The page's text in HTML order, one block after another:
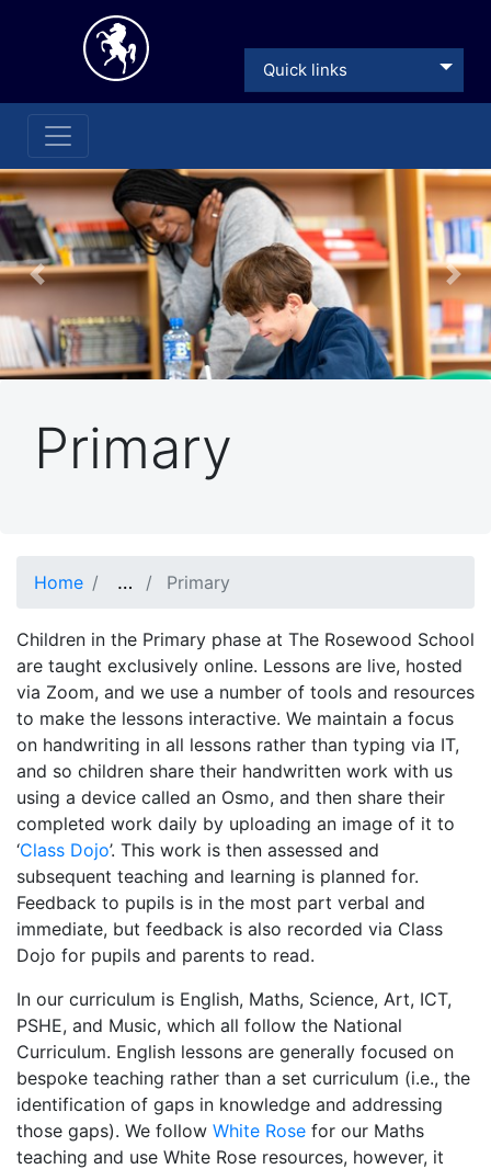
Quick links
Previous
Primary
Home … Show full path
Primary
Children in the Primary phase at The Rosewood School
are taught exclusively online. Lessons are live, hosted
via Zoom, and we use a number of tools and resources
to make the lessons interactive. We maintain a focus
on handwriting in all lessons rather than typing via IT,
and so children share their handwritten work with us
using a device called an Osmo, and then share their
completed work daily by uploading an image of it to
‘Class Dojo’. This work is then assessed and
subsequent teaching and learning is planned for.
Feedback to pupils is in the most part verbal and
immediate, but feedback is also recorded via Class
Dojo for pupils and parents to read.
In our curriculum is English, Maths, Science, Art, ICT,
PSHE, and Music, which all follow the National
Curriculum. English lessons are generally focused on
bespoke teaching rather than a set curriculum (i.e., the
identification of gaps in knowledge and addressing
those gaps). We follow White Rose for our Maths
teaching and use White Rose resources, however, it